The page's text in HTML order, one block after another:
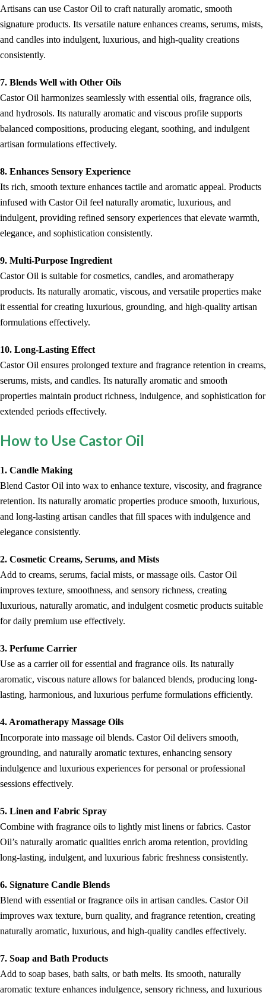
Artisans can use Castor Oil to craft naturally aromatic, smooth
signature products. Its versatile nature enhances creams, serums, mists,
and candles into indulgent, luxurious, and high-quality creations
consistently.
7. Blends Well with Other Oils
Castor Oil harmonizes seamlessly with essential oils, fragrance oils,
and hydrosols. Its naturally aromatic and viscous profile supports
balanced compositions, producing elegant, soothing, and indulgent
artisan formulations effectively.
8. Enhances Sensory Experience
Its rich, smooth texture enhances tactile and aromatic appeal. Products
infused with Castor Oil feel naturally aromatic, luxurious, and
indulgent, providing refined sensory experiences that elevate warmth,
elegance, and sophistication consistently.
9. Multi-Purpose Ingredient
Castor Oil is suitable for cosmetics, candles, and aromatherapy
products. Its naturally aromatic, viscous, and versatile properties make
it essential for creating luxurious, grounding, and high-quality artisan
formulations effectively.
10. Long-Lasting Effect
Castor Oil ensures prolonged texture and fragrance retention in creams,
serums, mists, and candles. Its naturally aromatic and smooth
properties maintain product richness, indulgence, and sophistication for
extended periods effectively.
How to Use Castor Oil
1. Candle Making
Blend Castor Oil into wax to enhance texture, viscosity, and fragrance
retention. Its naturally aromatic properties produce smooth, luxurious,
and long-lasting artisan candles that fill spaces with indulgence and
elegance consistently.
2. Cosmetic Creams, Serums, and Mists
Add to creams, serums, facial mists, or massage oils. Castor Oil
improves texture, smoothness, and sensory richness, creating
luxurious, naturally aromatic, and indulgent cosmetic products suitable
for daily premium use effectively.
3. Perfume Carrier
Use as a carrier oil for essential and fragrance oils. Its naturally
aromatic, viscous nature allows for balanced blends, producing long-
lasting, harmonious, and luxurious perfume formulations efficiently.
4. Aromatherapy Massage Oils
Incorporate into massage oil blends. Castor Oil delivers smooth,
grounding, and naturally aromatic textures, enhancing sensory
indulgence and luxurious experiences for personal or professional
sessions effectively.
5. Linen and Fabric Spray
Combine with fragrance oils to lightly mist linens or fabrics. Castor
Oil’s naturally aromatic qualities enrich aroma retention, providing
long-lasting, indulgent, and luxurious fabric freshness consistently.
6. Signature Candle Blends
Blend with essential or fragrance oils in artisan candles. Castor Oil
improves wax texture, burn quality, and fragrance retention, creating
naturally aromatic, luxurious, and high-quality candles effectively.
7. Soap and Bath Products
Add to soap bases, bath salts, or bath melts. Its smooth, naturally
aromatic texture enhances indulgence, sensory richness, and luxurious